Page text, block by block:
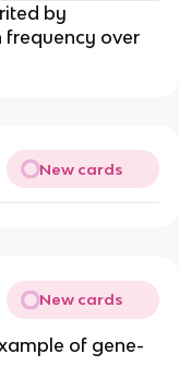
by
frequency over
New cards
New cards
of gene-